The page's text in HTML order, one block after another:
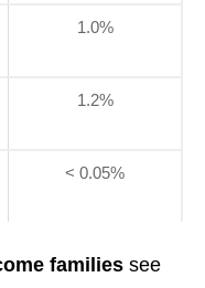
1.0%
1.2%
< 0.05%
families see